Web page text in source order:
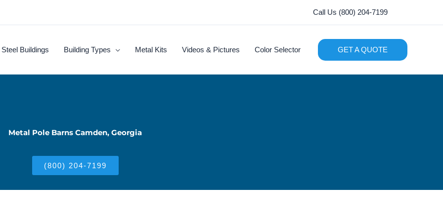
Call Us (800) 204-7199
Steel Buildings Building Types Metal Kits Videos & Pictures Color Selector GET A QUOTE
Metal Pole Barns Camden, Georgia
(800) 204-7199